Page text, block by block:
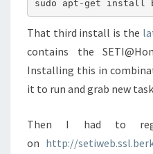
That third install is the
contains the
Installing this in
it to run and grab new
Then I had to
on http://